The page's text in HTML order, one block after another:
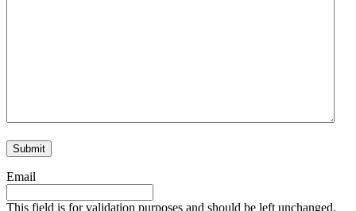
Email
This field is for validation purposes and should be left unchanged.